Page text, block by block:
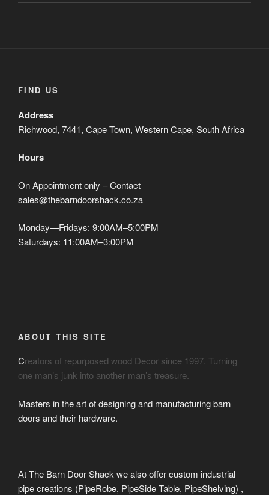
FIND US
Address
Richwood, 7441, Cape Town, Western Cape, South Africa
Hours
On Appointment only – Contact
sales@thebarndoorshack.co.za
Monday—Fridays: 9:00AM–5:00PM
Saturdays: 11:00AM–3:00PM
ABOUT THIS SITE
Creators of repurposed wood Decor since 1997. Turning
one man’s junk into another man’s treasure.
Masters in the art of designing and manufacturing barn
doors and their hardware.
At The Barn Door Shack we also offer custom industrial
pipe creations (PipeRobe, PipeSide Table, PipeShelving) ,